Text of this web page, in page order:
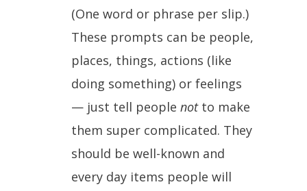
(One word or phrase per slip.)
These prompts can be people,
places, things, actions (like
doing something) or feelings
— just tell people notto make
them super complicated. They
should be well-known and
every day items people will